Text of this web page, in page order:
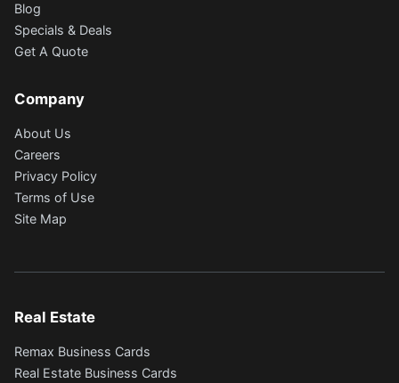
Blog
Specials & Deals
Get A Quote
Company
About Us
Careers
Privacy Policy
Terms of Use
Site Map
Real Estate
Remax Business Cards
Real Estate Business Cards